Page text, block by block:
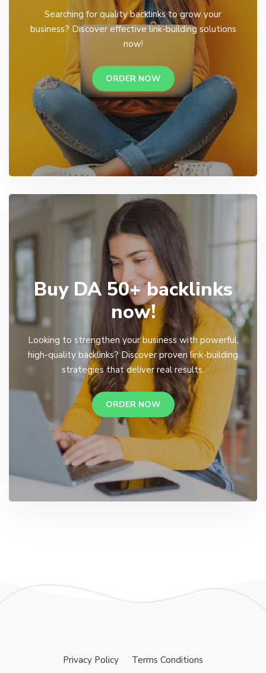
Searching for quality backlinks to grow your
business? Discover effective link-building solutions
now!
ORDER NOW
Buy DA 50+ backlinks
now!
Looking to strengthen your business with powerful,
high-quality backlinks? Discover proven link-building
strategies that deliver real results.
ORDER NOW
Privacy Policy Terms Conditions